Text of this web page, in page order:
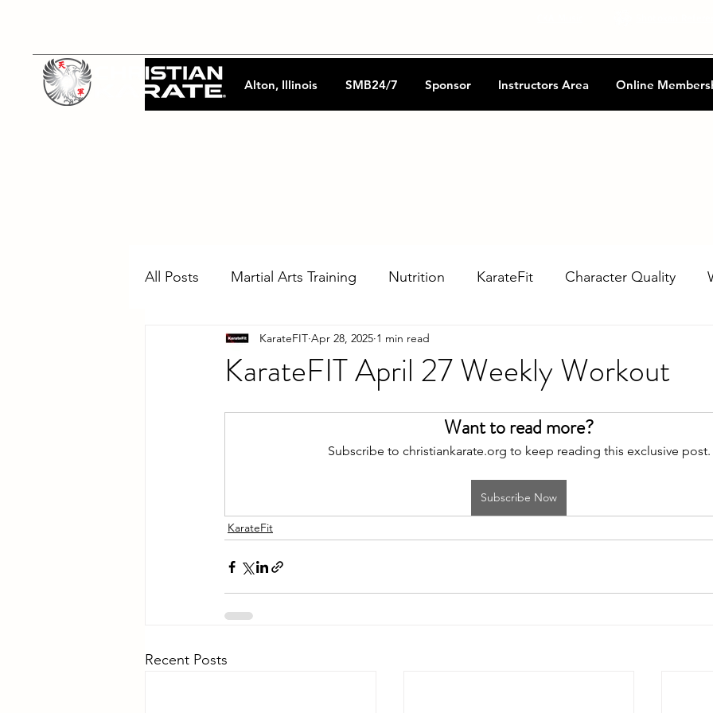
Alton, Illinois SMB24/7 Sponsor Instructors Area Online
All Posts Martial Arts Training Nutrition KarateFit Character Quality
KarateFIT April 27 Weekly Workout
KarateFIT Apr 28, 2025 1 min read
Want to read more?
Subscribe to christiankarate.org to keep reading this exclusive post.
Subscribe Now
KarateFit
Recent Posts